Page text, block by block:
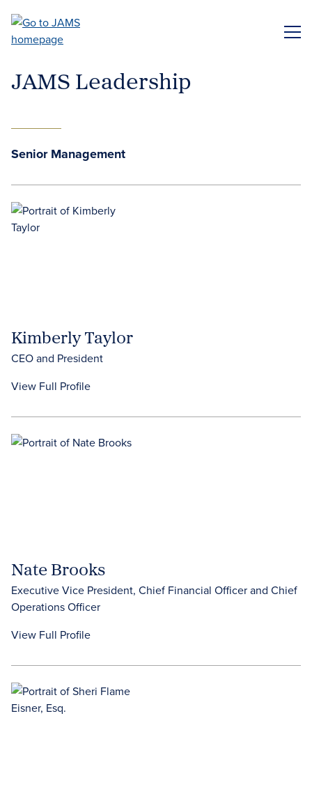
main
JAMS Leadership
Senior Management
Kimberly Taylor
CEO and President
View Full Profile
Nate Brooks
Executive Vice President, Chief Financial Officer and Chief
Operations Officer
View Full Profile